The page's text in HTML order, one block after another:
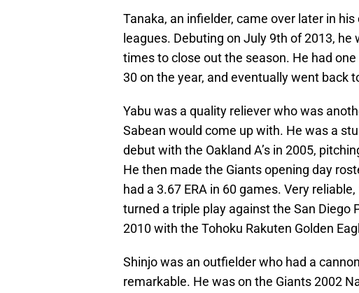
Tanaka, an infielder, came over later in
leagues. Debuting on July 9th of 2013,
times to close out the season. He had
30 on the year, and eventually went back
Yabu was a quality reliever who was
Sabean would come up with. He was a
debut with the Oakland A’s in 2005,
He then made the Giants opening day
had a 3.67 ERA in 60 games. Very
turned a triple play against the San Diego
2010 with the Tohoku Rakuten Golden
Shinjo was an outfielder who had a
remarkable. He was on the Giants 2002